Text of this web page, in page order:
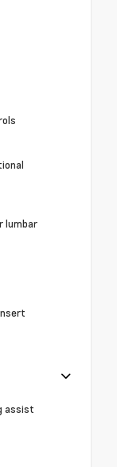
lumbar
assist